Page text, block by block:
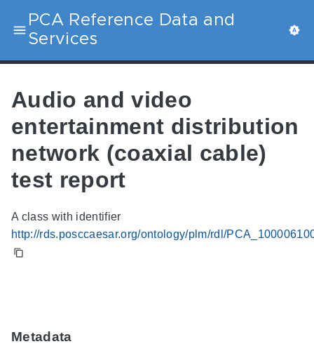
PCA Reference Data and
Services
Audio and video
entertainment distribution
network (coaxial cable)
test report
A class with identifier
http://rds.posccaesar.org/ontology/plm/rdl/
Metadata